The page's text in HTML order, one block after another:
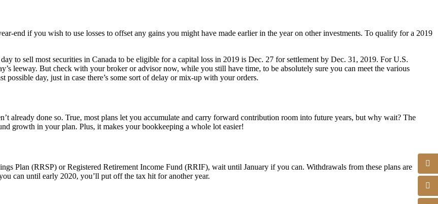
end if you wish to use losses to offset any gains you might have made earlier in the year on other investments. To qualify for a 2019
to sell most securities in Canada to be eligible for a capital loss in 2019 is Dec. 27 for settlement by Dec. 31, 2019. For U.S.
leeway. But check with your broker or advisor now, while you still have time, to be absolutely sure you can meet the various
possible day, just in case there’s some sort of delay or mix-up with your orders.
already done so. True, most plans let you accumulate and carry forward contribution room into future years, but why wait? The
growth in your plan. Plus, it makes your bookkeeping a whole lot easier!
Plan (RRSP) or Registered Retirement Income Fund (RRIF), wait until January if you can. Withdrawals from these plans are
can until early 2020, you’ll put off the tax hit for another year.